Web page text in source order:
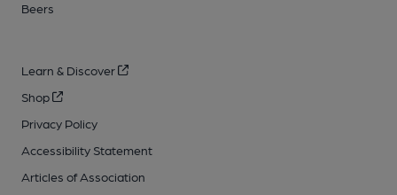
Beers
Learn & Discover
Shop
Privacy Policy
Accessibility Statement
Articles of Association